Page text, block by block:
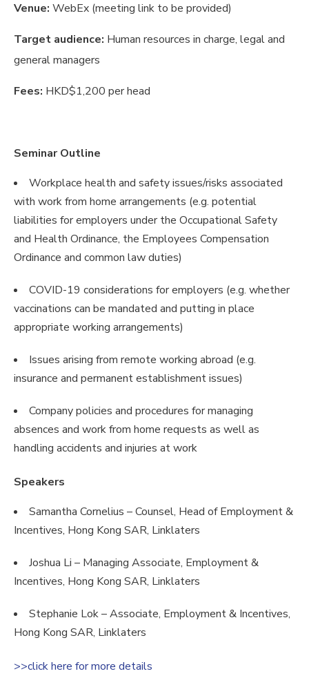
Venue: WebEx (meeting link to be provided)
Target audience: Human resources in charge, legal and
general managers
Fees: HKD$1,200 per head
Seminar Outline
Workplace health and safety issues/risks associated
with work from home arrangements (e.g. potential
liabilities for employers under the Occupational Safety
and Health Ordinance, the Employees Compensation
Ordinance and common law duties)
COVID-19 considerations for employers (e.g. whether
vaccinations can be mandated and putting in place
appropriate working arrangements)
Issues arising from remote working abroad (e.g.
insurance and permanent establishment issues)
Company policies and procedures for managing
absences and work from home requests as well as
handling accidents and injuries at work
Speakers
Samantha Cornelius – Counsel, Head of Employment &
Incentives, Hong Kong SAR, Linklaters
Joshua Li – Managing Associate, Employment &
Incentives, Hong Kong SAR, Linklaters
Stephanie Lok – Associate, Employment & Incentives,
Hong Kong SAR, Linklaters
>>click here for more details